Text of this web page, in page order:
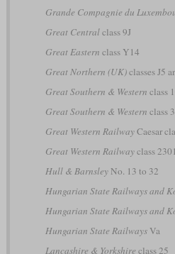
Grande Compagnie du
Great Centralclass 9J
Great Eastern class Y14
Great Northern (UK)classes J5
Great Southern & Western class
Great Southern & Western class
Great Western RailwayCaesar
Great Western Railwayclass
Hull & BarnsleyNo. 13 to 32
Hungarian State Railways and
Hungarian State Railways and
Hungarian State RailwaysVa
Lancashire & Yorkshire class 25